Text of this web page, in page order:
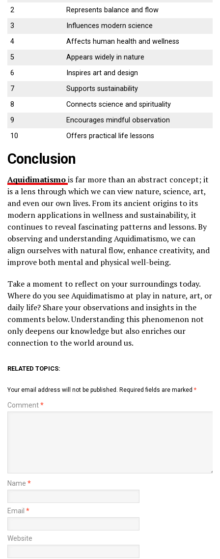
2
Represents balance and flow
3
Influences modern science
4
Affects human health and wellness
5
Appears widely in nature
6
Inspires art and design
7
Supports sustainability
8
Connects science and spirituality
9
Encourages mindful observation
10
Offers practical life lessons
Conclusion
Aquidimatismois far more than an abstract concept; it
is a lens through which we can view nature, science, art,
and even our own lives. From its ancient origins to its
modern applications in wellness and sustainability, it
continues to reveal fascinating patterns and lessons. By
observing and understanding Aquidimatismo, we can
align ourselves with natural flow, enhance creativity, and
improve both mental and physical well-being.
Take a moment to reflect on your surroundings today.
Where do you see Aquidimatismo at play in nature, art, or
daily life? Share your observations and insights in the
comments below. Understanding this phenomenon not
only deepens our knowledge but also enriches our
connection to the world around us.
RELATED TOPICS:
Your email address will not be published. Required fields are marked *
Comment*
Name *
Email *
Website